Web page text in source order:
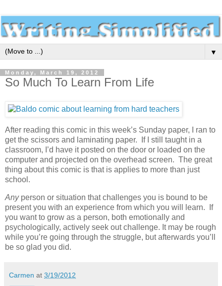
▼
Monday, March 19, 2012
So Much To Learn From Life
After reading this comic in this week’s Sunday paper, I ran to
get the scissors and laminating paper. If I still taught in a
classroom, I’d have it posted on the door or loaded on the
computer and projected on the overhead screen. The great
thing about this comic is that is applies to more than just
school.
Anyperson or situation that challenges you is bound to be
present you with an experience from which you will learn. If
you want to grow as a person, both emotionally and
psychologically, actively seek out challenge. It may be rough
while you’re going through the struggle, but afterwards you’ll
be so glad you did.
Carmen at 3/19/2012